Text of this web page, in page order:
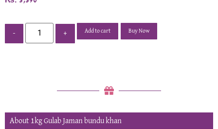
- + Add to cart Buy Now
About 1kg Gulab Jaman bundu khan